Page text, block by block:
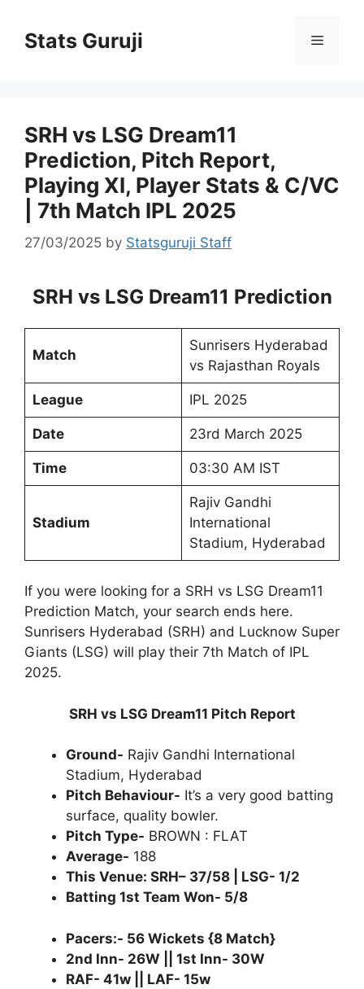
Stats Guruji
SRH vs LSG Dream11
Prediction, Pitch Report,
Playing XI, Player Stats & C/VC
| 7th Match IPL 2025
27/03/2025 by Statsguruji Staff
SRH vs LSG Dream11 Prediction
Match
Sunrisers Hyderabad
vs Rajasthan Royals
League IPL 2025
Date 23rd March 2025
Time 03:30 AM IST
Stadium
Rajiv Gandhi
International
Stadium, Hyderabad
If you were looking for a SRH vs LSG Dream11
Prediction Match, your search ends here.
Sunrisers Hyderabad (SRH) and Lucknow Super
Giants (LSG) will play their 7th Match of IPL
2025.
SRH vs LSG Dream11 Pitch Report
Ground- Rajiv Gandhi International
Stadium, Hyderabad
Pitch Behaviour- It’s a very good batting
surface, quality bowler.
Pitch Type- BROWN : FLAT
Average- 188
This Venue: SRH– 37/58 | LSG- 1/2
Batting 1st Team Won- 5/8
Pacers:- 56 Wickets {8 Match}
2nd Inn- 26W || 1st Inn- 30W
RAF- 41w || LAF- 15w